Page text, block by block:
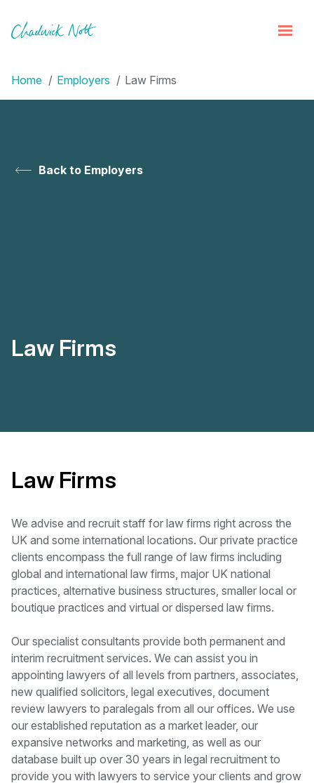
Home Employers Law Firms
Back to Employers
Law Firms
Law Firms
We advise and recruit staff for law firms right across the
UK and some international locations. Our private practice
clients encompass the full range of law firms including
global and international law firms, major UK national
practices, alternative business structures, smaller local or
boutique practices and virtual or dispersed law firms.
Our specialist consultants provide both permanent and
interim recruitment services. We can assist you in
appointing lawyers of all levels from partners, associates,
new qualified solicitors, legal executives, document
review lawyers to paralegals from all our offices. We use
our established reputation as a market leader, our
expansive networks and marketing, as well as our
database built up over 30 years in legal recruitment to
provide you with lawyers to service your clients and grow